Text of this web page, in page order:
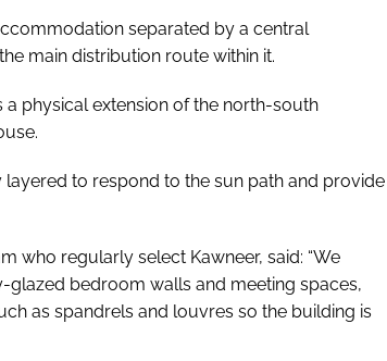
separated by a central
main distribution route within it.
physical extension of the north-south
to respond to the sun path and provide
who regularly select Kawneer, said: “We
bedroom walls and meeting spaces,
as spandrels and louvres so the building is